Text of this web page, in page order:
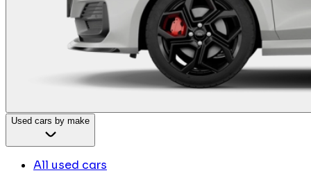
Used cars by make
All used cars